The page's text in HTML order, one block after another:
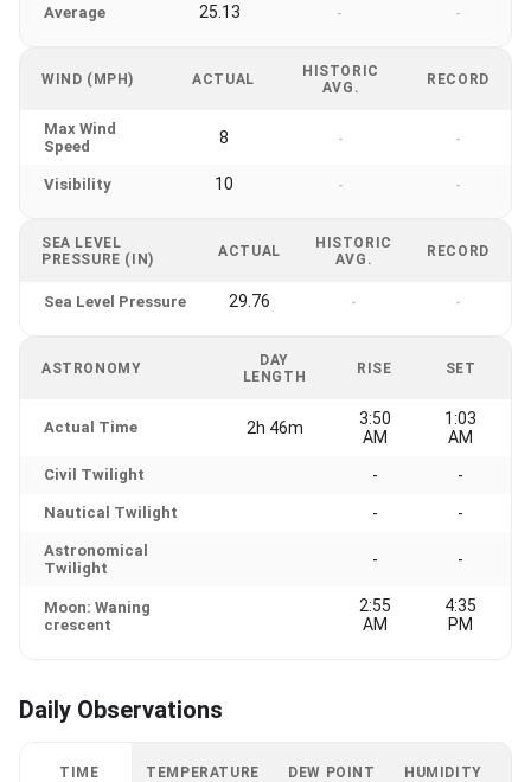
Average 25.13 - -
WIND (MPH) ACTUAL
HISTORIC
AVG.
RECORD
Max Wind
Speed
8 - -
Visibility 10 - -
SEA LEVEL
PRESSURE (IN)
ACTUAL
HISTORIC
AVG.
RECORD
Sea Level Pressure 29.76 - -
ASTRONOMY
DAY
LENGTH
RISE SET
Actual Time 2h 46m
3:50
AM
1:03
AM
Civil Twilight - -
Nautical Twilight - -
Astronomical
Twilight
- -
Moon: Waning
crescent
2:55
AM
4:35
PM
Daily Observations
TIME TEMPERATURE DEW POINT HUMIDITY